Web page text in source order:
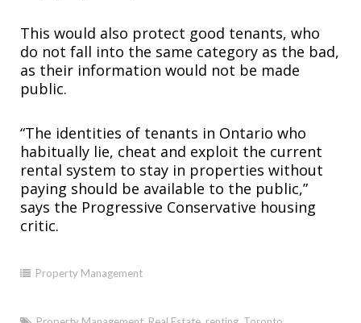
This would also protect good tenants, who
do not fall into the same category as the bad,
as their information would not be made
public.
“The identities of tenants in Ontario who
habitually lie, cheat and exploit the current
rental system to stay in properties without
paying should be available to the public,”
says the Progressive Conservative housing
critic.
Property Management